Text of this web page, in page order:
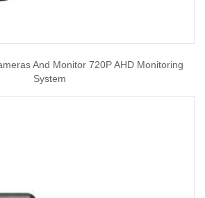
And Monitor 720P AHD Monitoring
System